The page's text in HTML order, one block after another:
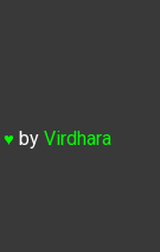
♥ by Virdhara